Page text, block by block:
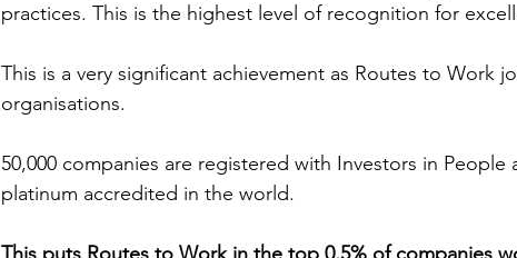
practices. This is the highest level of recognition for
This is a very significant achievement as Routes to Work
organisations.
50,000 companies are registered with Investors in People
platinum accredited in the world.